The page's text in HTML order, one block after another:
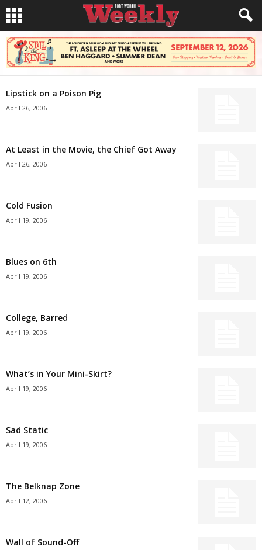
Lipstick on a Poison Pig
April 26, 2006
At Least in the Movie, the Chief Got Away
April 26, 2006
Cold Fusion
April 19, 2006
Blues on 6th
April 19, 2006
College, Barred
April 19, 2006
What’s in Your Mini-Skirt?
April 19, 2006
Sad Static
April 19, 2006
The Belknap Zone
April 12, 2006
Wall of Sound-Off